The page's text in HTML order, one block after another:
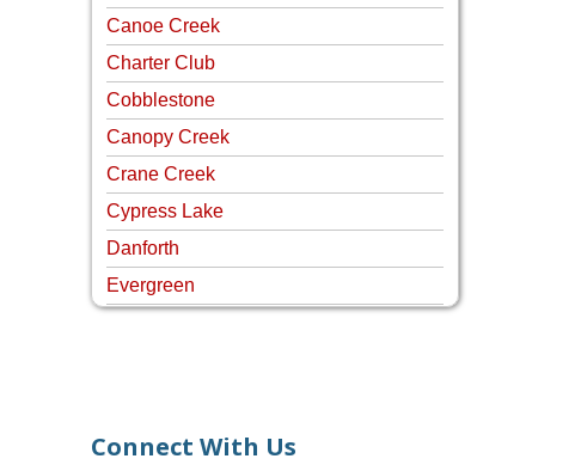
Canoe Creek
Charter Club
Cobblestone
Canopy Creek
Crane Creek
Cypress Lake
Danforth
Evergreen
Harbour Ridge
Connect With Us